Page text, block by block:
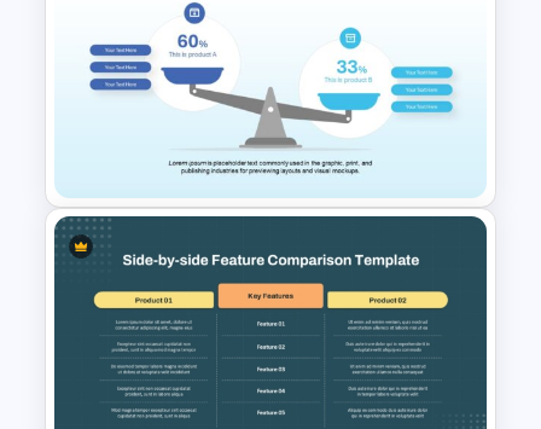
2 Process Comparison
PowerPoint Template
Comparison Infographic
Template